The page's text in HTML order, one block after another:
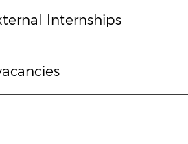
Internships